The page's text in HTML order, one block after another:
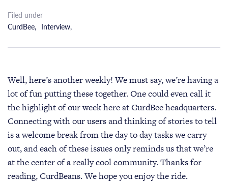
Filed under
CurdBee, Interview,
Well, here’s another weekly! We must say, we’re having a
lot of fun putting these together. One could even call it
the highlight of our week here at CurdBee headquarters.
Connecting with our users and thinking of stories to tell
is a welcome break from the day to day tasks we carry
out, and each of these issues only reminds us that we’re
at the center of a really cool community. Thanks for
reading, CurdBeans. We hope you enjoy the ride.